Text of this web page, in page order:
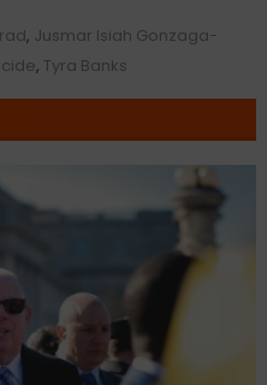
, Jusmar Isiah Gonzaga-
, Tyra Banks